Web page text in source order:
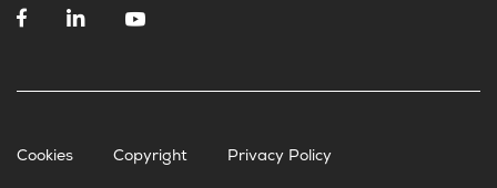
Cookies Copyright Privacy Policy